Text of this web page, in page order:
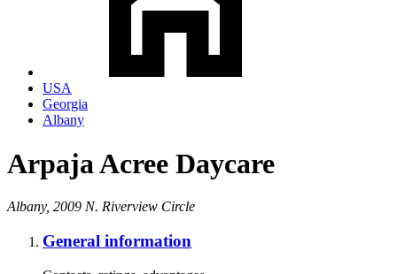
USA
Georgia
Albany
Arpaja Acree Daycare
Albany, 2009 N. Riverview Circle
General information